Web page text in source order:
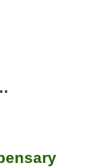
VA Dispensary